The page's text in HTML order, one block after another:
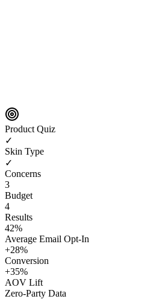
Product Quiz
✓
Skin Type
✓
Concerns
3
Budget
4
Results
42%
Average Email Opt-In
+28%
Conversion
+35%
AOV Lift
Zero-Party Data